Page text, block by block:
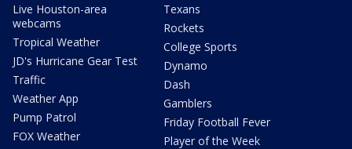
Live Houston-area
webcams
Tropical Weather
JD's Hurricane Gear Test
Traffic
Weather App
Pump Patrol
FOX Weather
Texans
Rockets
College Sports
Dynamo
Dash
Gamblers
Friday Football Fever
Player of the Week